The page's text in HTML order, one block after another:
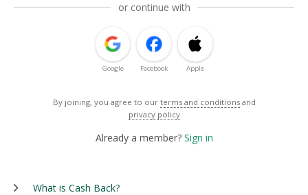
or continue with
Google Facebook Apple
By joining, you agree to our terms and conditions and
privacy policy
Already a member? Sign in
What is Cash Back?